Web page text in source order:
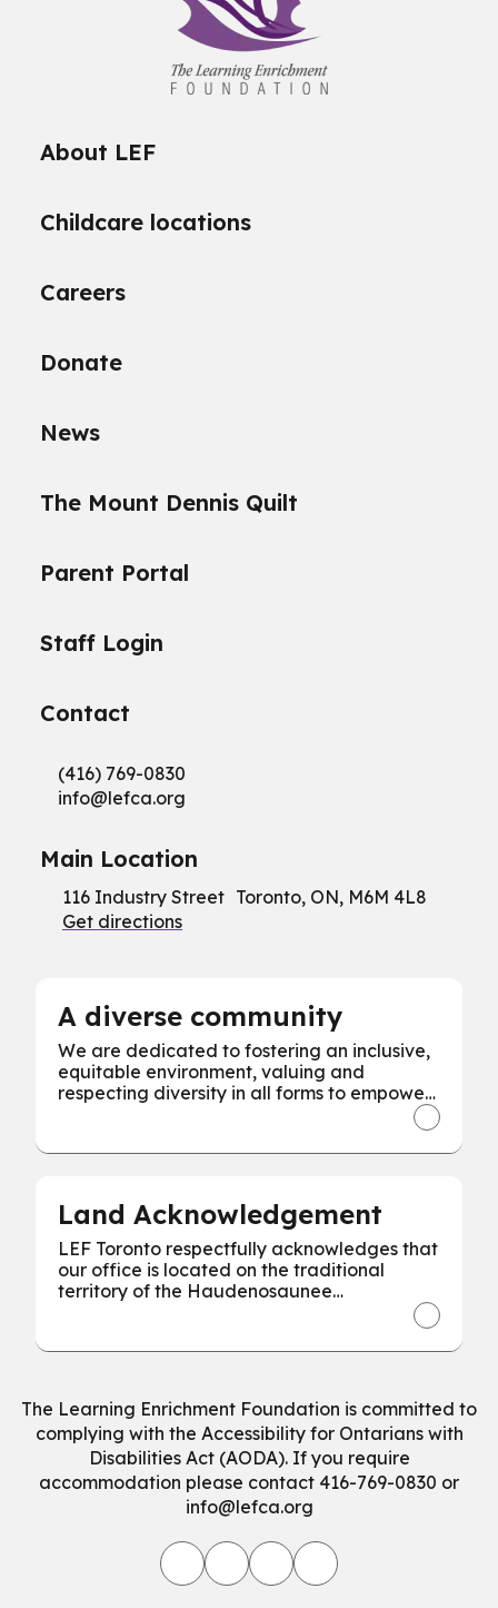
About LEF
Childcare locations
Careers
Donate
News
The Mount Dennis Quilt
Parent Portal
Staff Login
Contact
(416) 769-0830
info@lefca.org
Main Location
116 Industry Street Toronto, ON, M6M 4L8
Get directions
A diverse community
We are dedicated to fostering an inclusive,
equitable environment, valuing and
respecting diversity in all forms to empower
every individual for our collective success.
Land Acknowledgement
LEF Toronto respectfully acknowledges that
our office is located on the traditional
territory of the Haudenosaunee
The Learning Enrichment Foundation is committed to
complying with the Accessibility for Ontarians with
Disabilities Act (AODA). If you require
accommodation please contact 416-769-0830 or
info@lefca.org